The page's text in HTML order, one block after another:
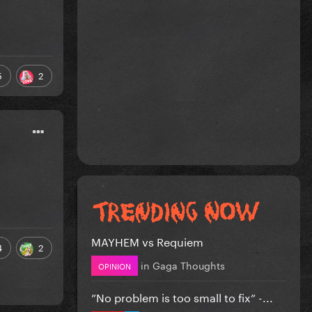
2
2 MAYHEM vs Requiem
OPINION in Gaga Thoughts
”No problem is too small to fix” -...